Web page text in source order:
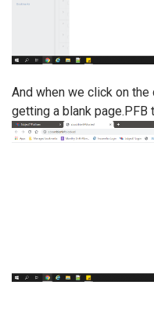
And when we click on
getting a blank page.PFB